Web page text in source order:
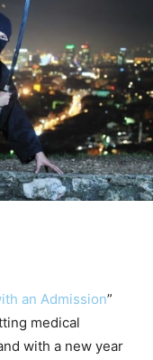
an Admission”
medical
with a new year